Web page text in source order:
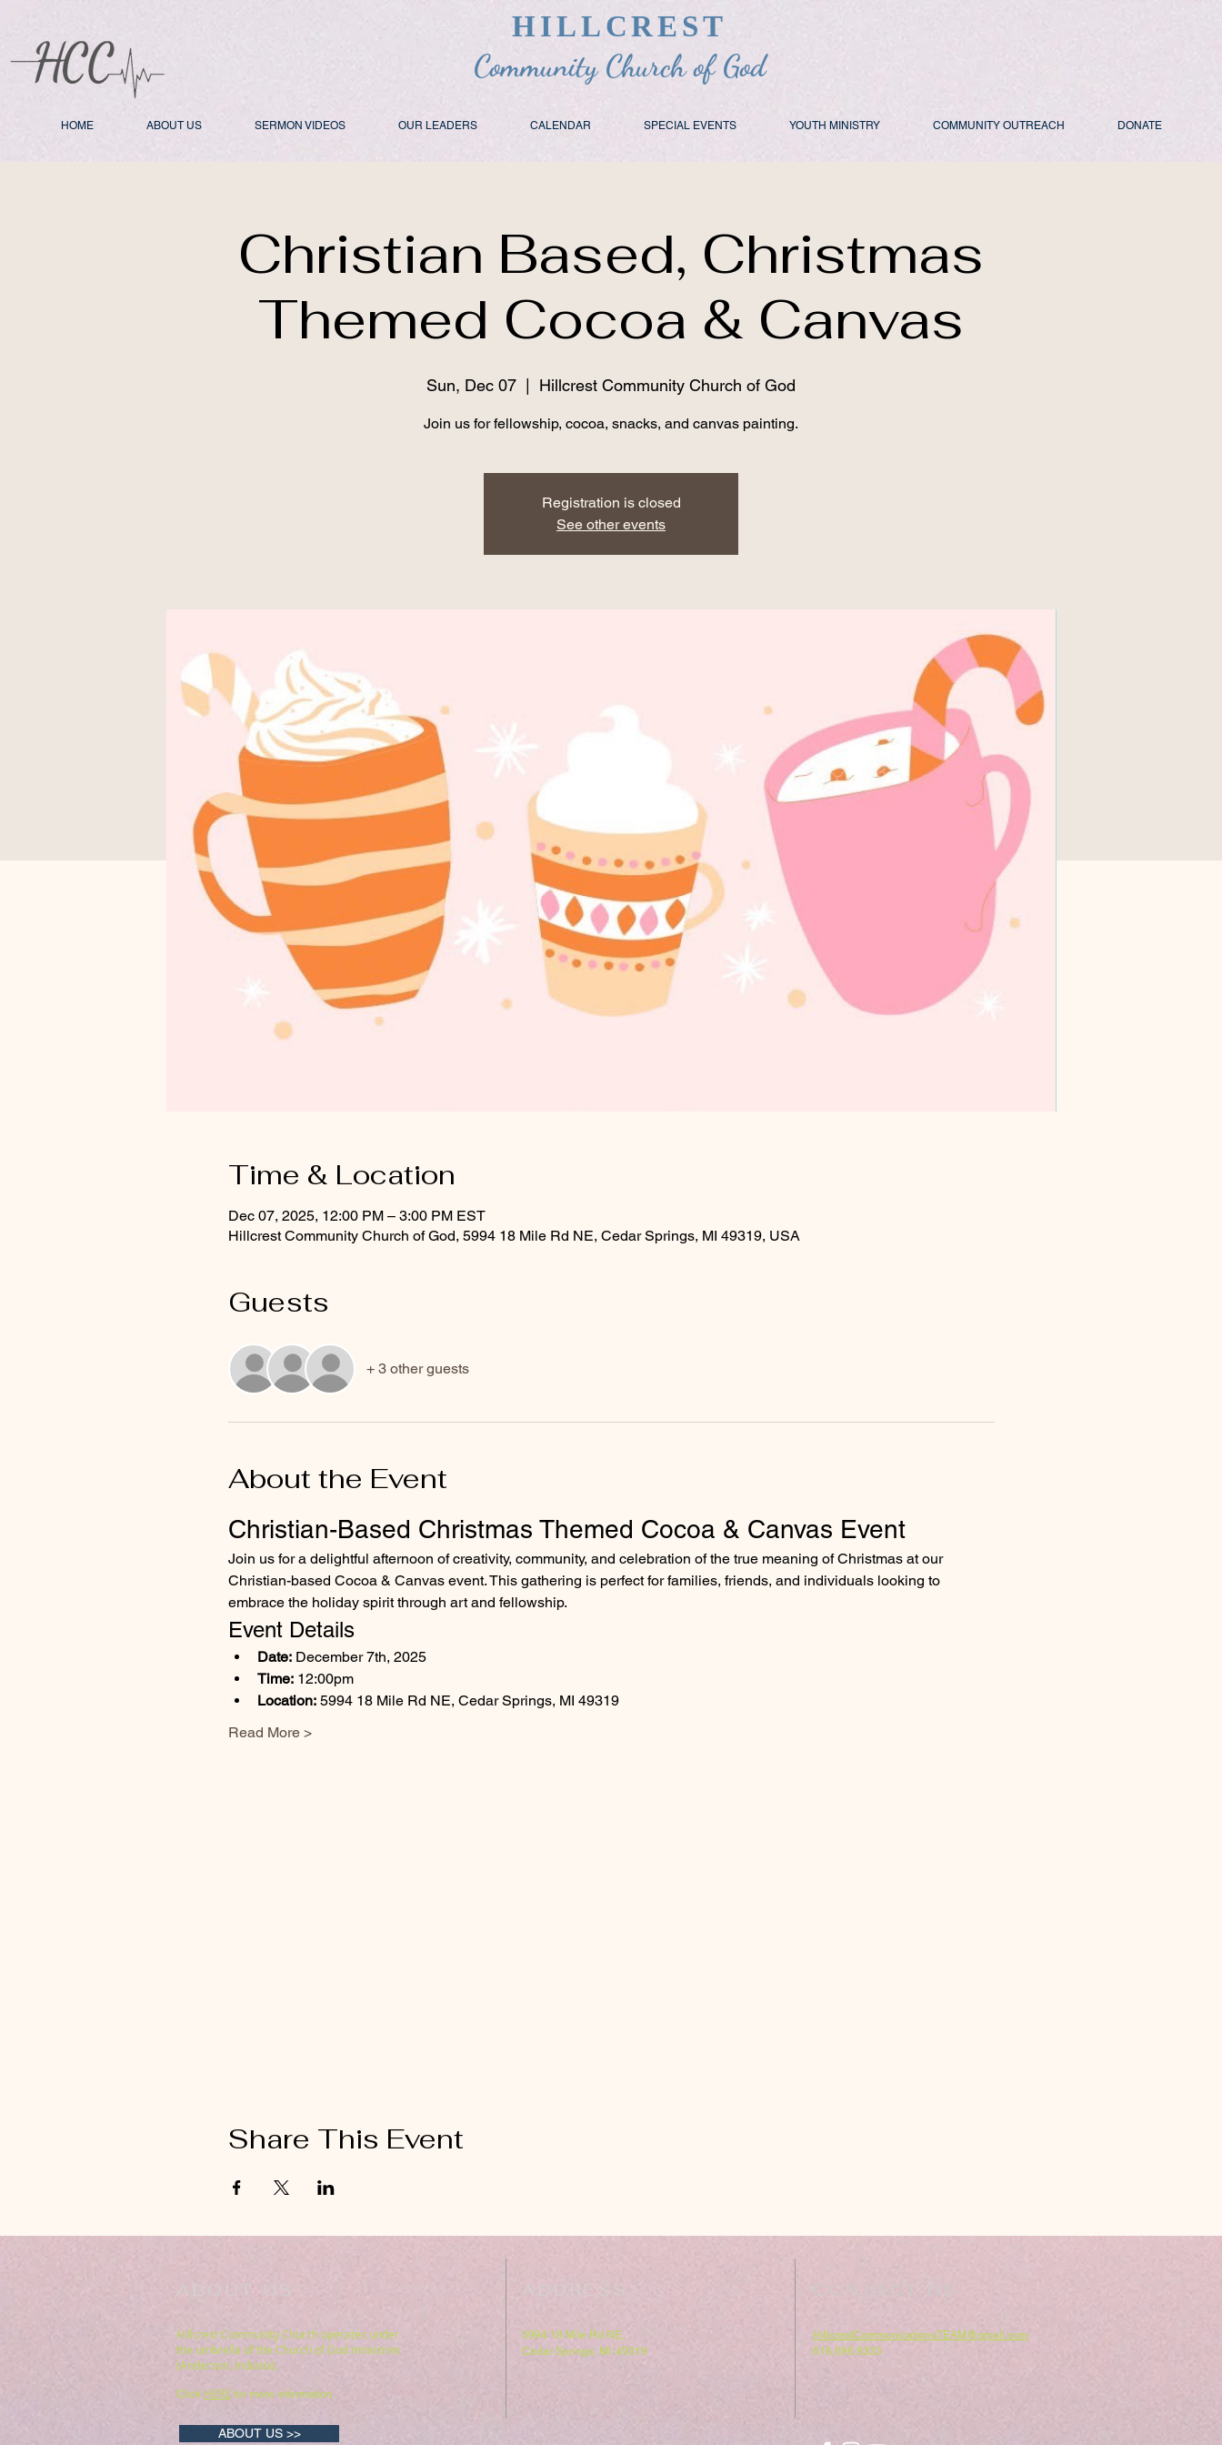
HILLCREST
Community Church of God
HOME ABOUT US SERMON VIDEOS OUR LEADERS CALENDAR SPECIAL EVENTS YOUTH MINISTRY COMMUNITY OUTREACH DONATE
Christian Based, Christmas
Themed Cocoa & Canvas
Sun, Dec 07 Hillcrest Community Church of God
Join us for fellowship, cocoa, snacks, and canvas painting.
Registration is closed
See other events
Time & Location
Dec 07, 2025, 12:00 PM – 3:00 PM EST
Hillcrest Community Church of God, 5994 18 Mile Rd NE, Cedar Springs, MI 49319, USA
Guests
+ 3 other guests
About the Event
Christian-Based Christmas Themed Cocoa & Canvas Event
Join us for a delightful afternoon of creativity, community, and celebration of the true meaning of Christmas at our
Christian-based Cocoa & Canvas event. This gathering is perfect for families, friends, and individuals looking to
embrace the holiday spirit through art and fellowship.
Event Details
Date: December 7th, 2025
Time: 12:00pm
Location: 5994 18 Mile Rd NE, Cedar Springs, MI 49319
Read More >
Share This Event
Hillcrest Community Church operates under
the umbrella of the Church of God ministries
(Anderson, Indiana).
Click HERE for more information.
ADDRESS
5994 18 Mile Rd NE,
Cedar Springs, MI. 49319
HillcrestCommunicationsTEAM@gmail.com
616.696.9333
ABOUT US >>